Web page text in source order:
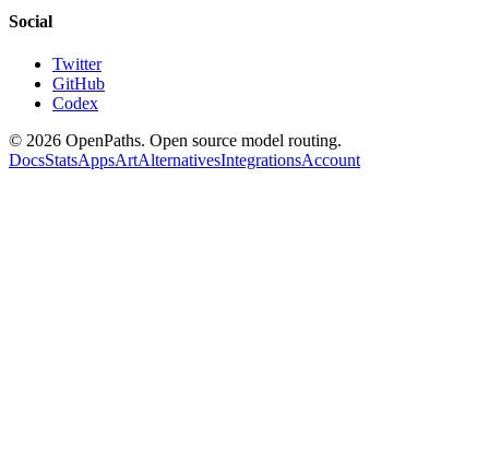
Social
Twitter
GitHub
Codex
© 2026 OpenPaths. Open source model routing.
DocsStatsAppsArtAlternativesIntegrationsAccount